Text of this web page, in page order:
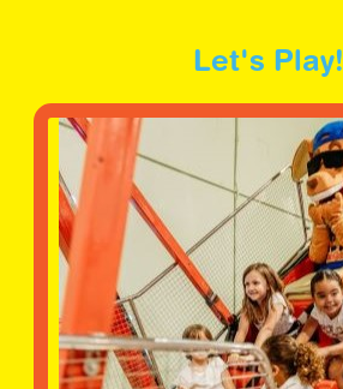
Let's Play!